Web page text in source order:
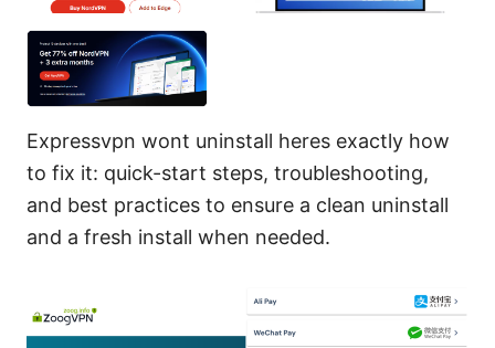
Expressvpn wont uninstall heres exactly how
to fix it: quick-start steps, troubleshooting,
and best practices to ensure a clean uninstall
and a fresh install when needed.